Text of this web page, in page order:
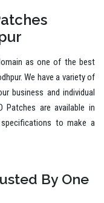
as one of the best
We have a variety of
business and individual
Patches are available in
to make a
By One